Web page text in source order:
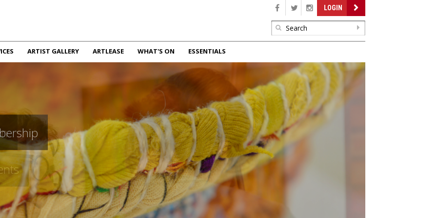
LOGIN
ARTIST GALLERY ARTLEASE WHAT'S ON ESSENTIALS